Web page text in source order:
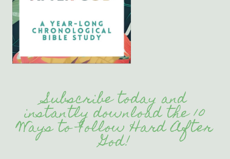
Subscribe today and
instantly download the 10
Ways to Follow Hard After
God!